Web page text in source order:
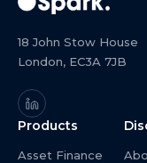
18 John Stow House
London, EC3A 7JB
Products
Asset Finance